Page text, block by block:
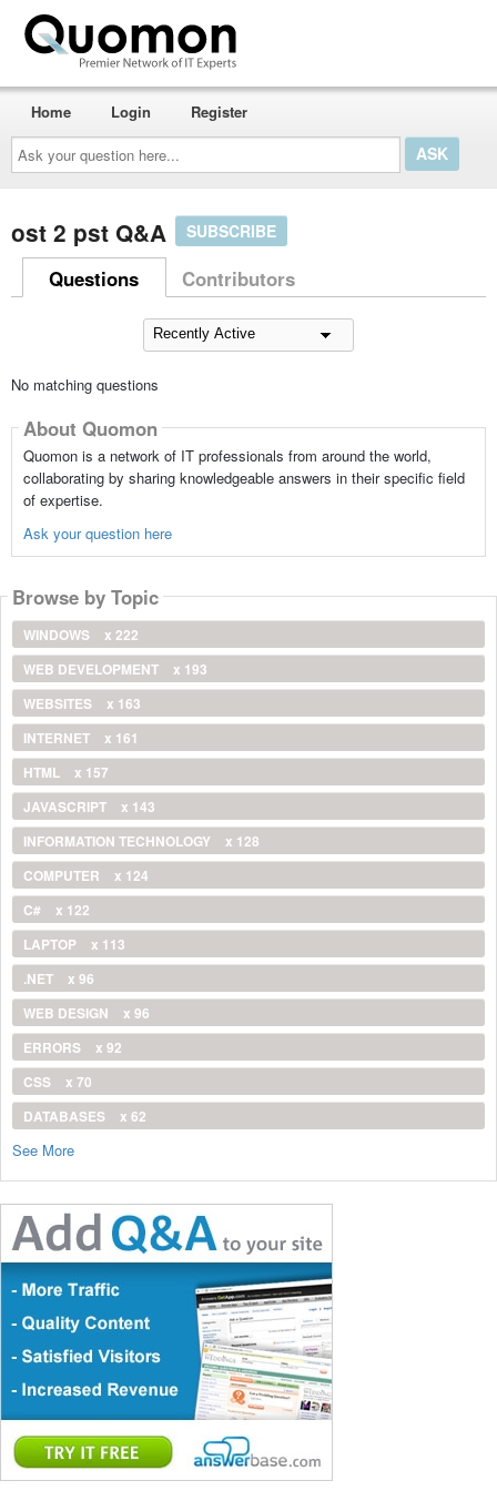
Ask
your
question
here...
Home Login Register
ost 2 pst Q&A SUBSCRIBE
Questions Contributors
No matching questions
About Quomon
Quomon is a network of IT professionals from around the world,
collaborating by sharing knowledgeable answers in their specific field
of expertise.
Ask your question here
Browse by Topic
WINDOWS
x 222
WEB DEVELOPMENT
x 193
WEBSITES
x 163
INTERNET
x 161
HTML
x 157
JAVASCRIPT
x 143
INFORMATION TECHNOLOGY
x 128
COMPUTER
x 124
C#
x 122
LAPTOP
x 113
.NET
x 96
WEB DESIGN
x 96
ERRORS
x 92
CSS
x 70
DATABASES
x 62
See More